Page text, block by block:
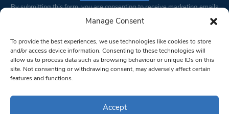
Manage Consent
To provide the best experiences, we use technologies like cookies to store
and/or access device information. Consenting to these technologies will
allow us to process data such as browsing behaviour or unique IDs on this
site. Not consenting or withdrawing consent, may adversely affect certain
features and functions.
Accept
Constant
Please
leave
this field
blank.
By submitting this form, you are consenting to receive marketing emails
from: South West Londoner. You can revoke your consent to receive
bottom of every email.Emails are serviced by Constant Contact
© 1997-2026 South West Londoner.
Privacy Policy